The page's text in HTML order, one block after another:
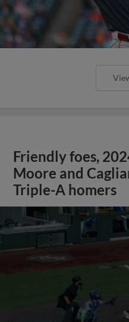
Friendly foes,
Moore and
Triple-A homers